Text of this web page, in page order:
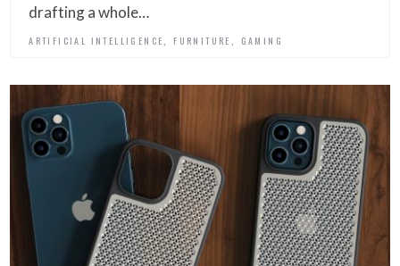
drafting a whole…
ARTIFICIAL INTELLIGENCE FURNITURE GAMING